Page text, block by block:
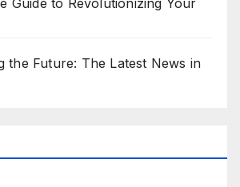
Guide to Revolutionizing Your
the Future: The Latest News in